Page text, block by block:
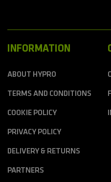
INFORMATION
ABOUT HYPRO
TERMS AND CONDITIONS
COOKIE POLICY
PRIVACY POLICY
DELIVERY & RETURNS
PARTNERS